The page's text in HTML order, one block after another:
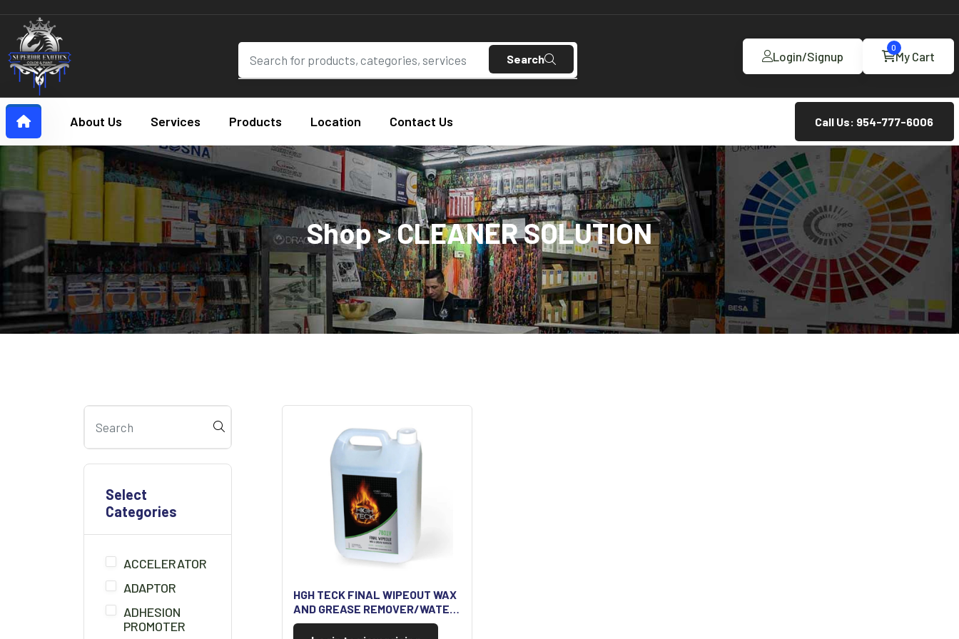
Search Login/Signup My Cart
0
About Us Services Products Location Contact Us Call Us: 954-777-6006
Shop > CLEANER SOLUTION
Select
Categories
ACCELERATOR
ADAPTOR
ADHESION
PROMOTER
HGH TECK FINAL WIPEOUT WAX
AND GREASE REMOVER/WATE…